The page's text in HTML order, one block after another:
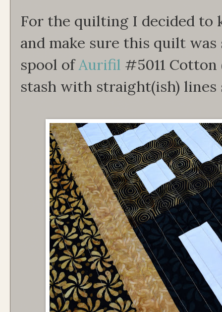
For the quilting I decided to
and make sure this quilt
spool ofAurifil #5011
stash with straight(ish) lines